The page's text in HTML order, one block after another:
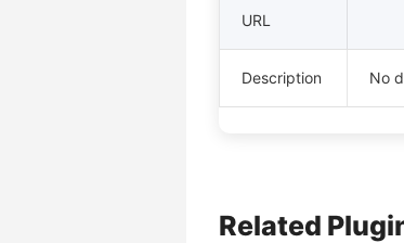
URL
Description No
Related